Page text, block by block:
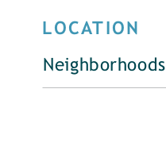
LOCATION
Neighborhoods